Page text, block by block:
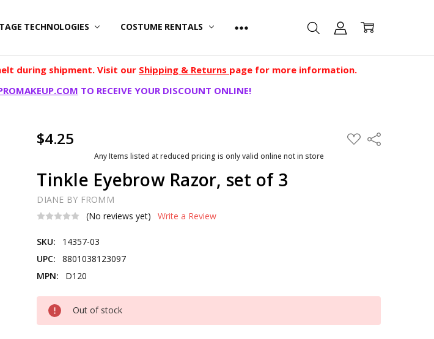
TECHNOLOGIES COSTUME RENTALS
during shipment. Visit our Shipping & Returns page for more information.
TO RECEIVE YOUR DISCOUNT ONLINE!
$4.25 ADD
TO
Share
Any Items listed at reduced pricing is only valid online not in store
Tinkle Eyebrow Razor, set of 3
DIANE BY FROMM
(No reviews yet)
Write a Review
SKU:
14357-03
UPC:
8801038123097
MPN:
D120
Current
Stock:
Out of stock